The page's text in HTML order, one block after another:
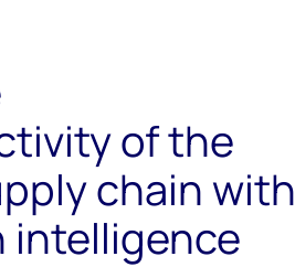
of the
chain with
intelligence